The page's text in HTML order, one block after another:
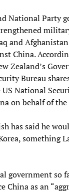
National Party
and
China.
Zealand’s
Bureau
National
on behalf of the
has said he
something
government so
China as an